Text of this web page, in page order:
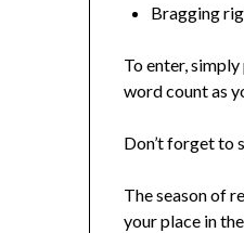
Bragging
To enter,
word count as
Don’t forget to
The season of
your place in